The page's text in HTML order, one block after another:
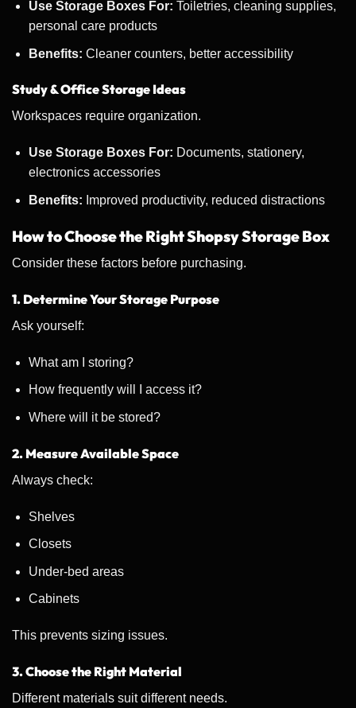
Use Storage Boxes For: Toiletries, cleaning supplies,
personal care products
Benefits: Cleaner counters, better accessibility
Study & Office Storage Ideas
Workspaces require organization.
Use Storage Boxes For: Documents, stationery,
electronics accessories
Benefits: Improved productivity, reduced distractions
How to Choose the Right Shopsy Storage Box
Consider these factors before purchasing.
1. Determine Your Storage Purpose
Ask yourself:
What am I storing?
How frequently will I access it?
Where will it be stored?
2. Measure Available Space
Always check:
Shelves
Closets
Under-bed areas
Cabinets
This prevents sizing issues.
3. Choose the Right Material
Different materials suit different needs.